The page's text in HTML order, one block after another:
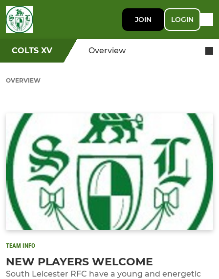
JOIN LOGIN
COLTS XV Overview
OVERVIEW
TEAM INFO
NEW PLAYERS WELCOME
South Leicester RFC have a young and energetic